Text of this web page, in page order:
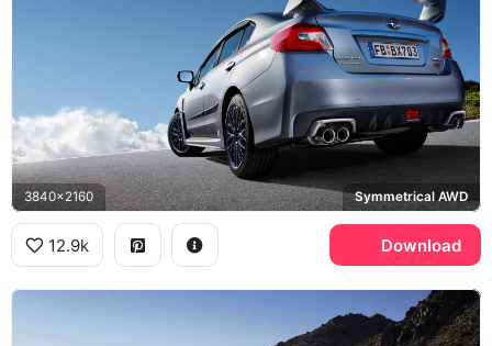
3840x2160 Symmetrical AWD
12.9k Download